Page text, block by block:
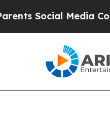
Media Controls